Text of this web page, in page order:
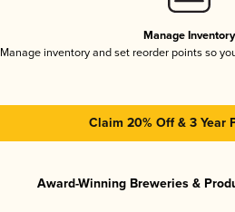
Manage Inventory
Manage inventory and set reorder points so
Claim 20% Off & 3 Year
Award-Winning Breweries &